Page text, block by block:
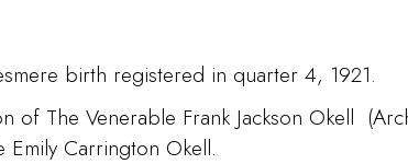
birth registered in quarter 4, 1921.
of The Venerable Frank Jackson Okell
Carrington Okell.